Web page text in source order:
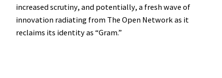
increased scrutiny, and potentially, a fresh wave of
innovation radiating from The Open Network as it
reclaims its identity as “Gram.”